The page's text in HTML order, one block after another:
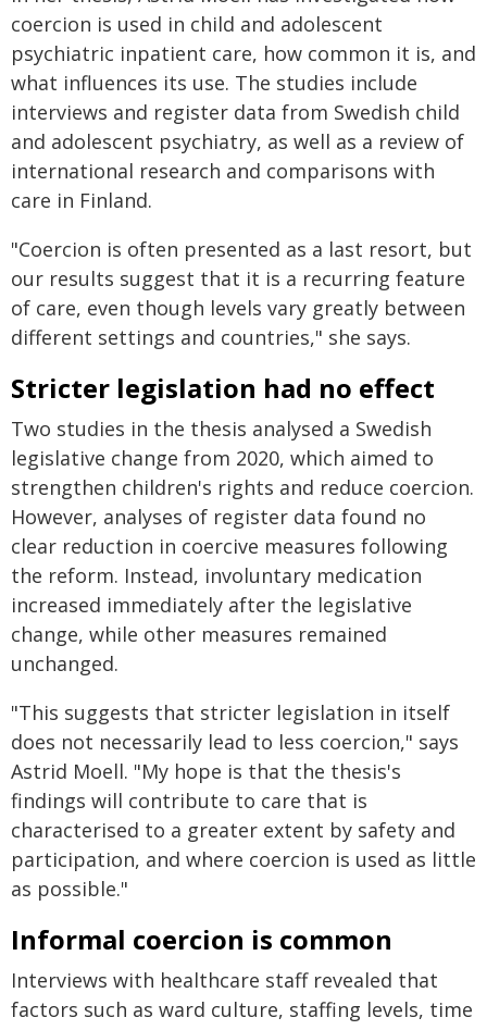
coercion is used in child and adolescent
psychiatric inpatient care, how common it is, and
what influences its use. The studies include
interviews and register data from Swedish child
and adolescent psychiatry, as well as a review of
international research and comparisons with
care in Finland.
"Coercion is often presented as a last resort, but
our results suggest that it is a recurring feature
of care, even though levels vary greatly between
different settings and countries," she says.
Stricter legislation had no effect
Two studies in the thesis analysed a Swedish
legislative change from 2020, which aimed to
strengthen children's rights and reduce coercion.
However, analyses of register data found no
clear reduction in coercive measures following
the reform. Instead, involuntary medication
increased immediately after the legislative
change, while other measures remained
unchanged.
"This suggests that stricter legislation in itself
does not necessarily lead to less coercion," says
Astrid Moell. "My hope is that the thesis's
findings will contribute to care that is
characterised to a greater extent by safety and
participation, and where coercion is used as little
as possible."
Informal coercion is common
Interviews with healthcare staff revealed that
factors such as ward culture, staffing levels, time